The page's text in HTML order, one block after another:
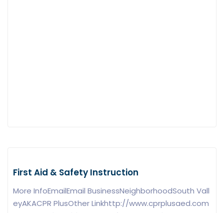
First Aid & Safety Instruction
More InfoEmailEmail BusinessNeighborhoodSouth Vall
eyAKACPR PlusOther Linkhttp://www.cprplusaed.com